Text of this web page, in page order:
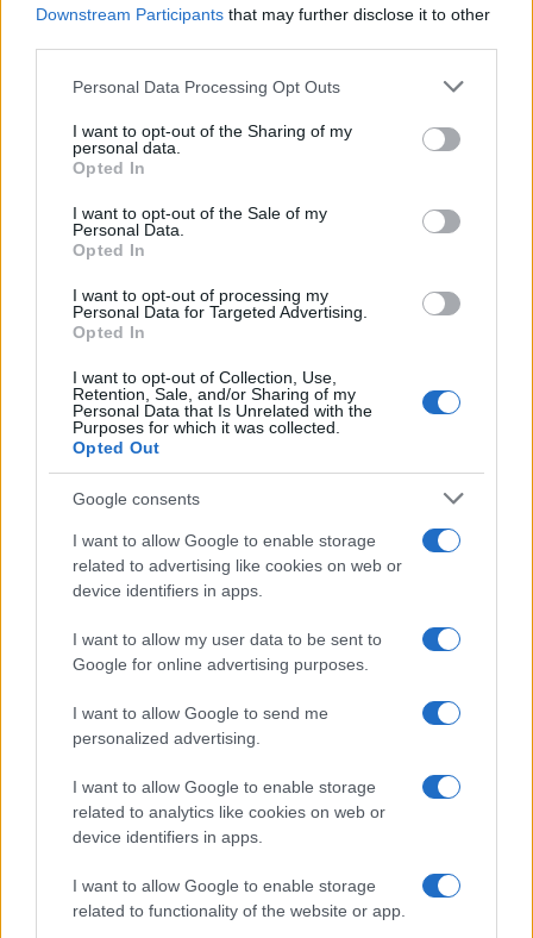
Downstream Participants that may further disclose it to other
Please note that this website/app uses one or more Google
not limited to your visit or usage behaviour. You may click to
grant or deny consent to Google and its third-party tags to
use your data for below specified purposes in below Google
consent section.
Personal Data Processing Opt Outs
I want to opt-out of the Sharing of my
personal data.
Opted In
I want to opt-out of the Sale of my
Personal Data.
Opted In
I want to opt-out of processing my
Personal Data for Targeted Advertising.
Opted In
I want to opt-out of Collection, Use,
Retention, Sale, and/or Sharing of my
Personal Data that Is Unrelated with the
Purposes for which it was collected.
Opted Out
Google consents
I want to allow Google to enable storage
related to advertising like cookies on web or
device identifiers in apps.
I want to allow my user data to be sent to
Google for online advertising purposes.
I want to allow Google to send me
personalized advertising.
I want to allow Google to enable storage
related to analytics like cookies on web or
device identifiers in apps.
I want to allow Google to enable storage
related to functionality of the website or app.
Accessories and Price Hikes Explained
Apple’s 2026 Back to School promotion is set…
NEWS
Critical Demand for More Special
Educational Placements in Northern
Ireland
Threatens Children’s…
About Us
Follow us Facebook
Manage Utiq